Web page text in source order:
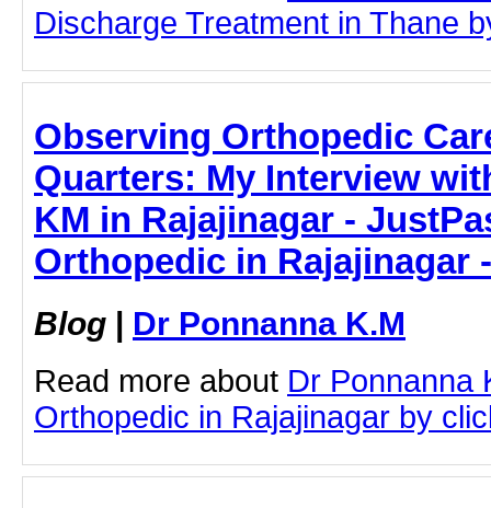
Discharge Treatment in Thane
Observing Orthopedic
Quarters: My Interview
KM in Rajajinagar -
Orthopedic in Rajajinagar
Blog | Dr Ponnanna K.M
Read more about Dr Ponnanna
Orthopedic in Rajajinagar by